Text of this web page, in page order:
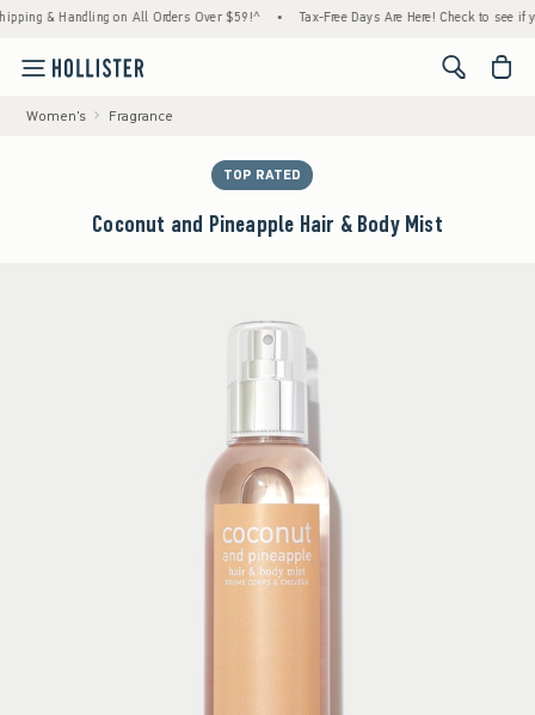
& Handling on All Orders Over $59!^ • Tax-Free Days Are Here! Check to see if your
<span
Women's Fragrance
TOP RATED
Coconut and Pineapple Hair & Body Mist